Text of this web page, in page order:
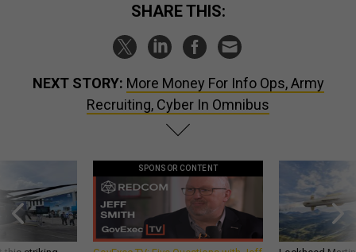
SHARE THIS:
NEXT STORY: More Money For Info Ops, Army
Recruiting, Cyber In Omnibus
SPONSOR CONTENT